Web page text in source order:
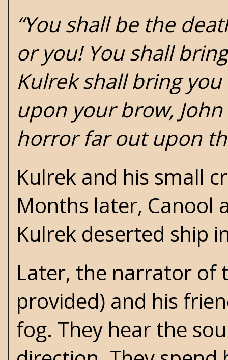
“You shall be the
or you! You shall
Kulrek shall bring
upon your brow,
horror far out upon
Kulrek and his small
Months later, Canool
Kulrek deserted ship
Later, the narrator of
provided) and his
fog. They hear the